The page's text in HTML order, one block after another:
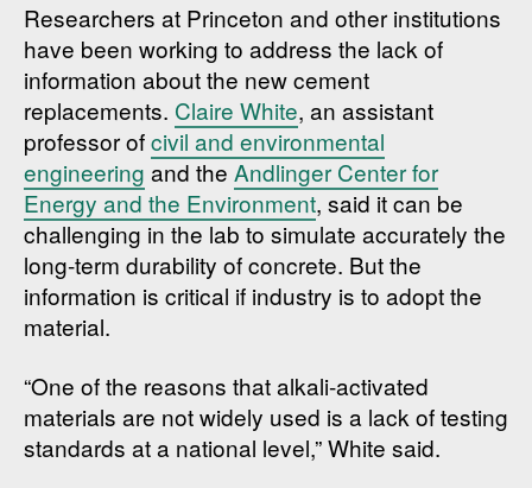
Researchers at Princeton and other institutions
have been working to address the lack of
information about the new cement
replacements. Claire White, an assistant
professor ofcivil and environmental
engineering and the Andlinger Center for
Energy and the Environment, said it can be
challenging in the lab to simulate accurately the
long-term durability of concrete. But the
information is critical if industry is to adopt the
material.
“One of the reasons that alkali-activated
materials are not widely used is a lack of testing
standards at a national level,” White said.